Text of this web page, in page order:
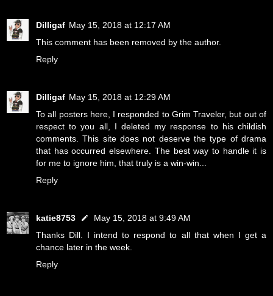
Dilligaf May 15, 2018 at 12:17 AM
This comment has been removed by the author.
Reply
Dilligaf May 15, 2018 at 12:29 AM
To all posters here, I responded to Grim Traveler, but out of
respect to you all, I deleted my response to his childish
comments. This site does not deserve the type of drama
that has occurred elsewhere. The best way to handle it is
for me to ignore him, that truly is a win-win...
Reply
katie8753
May 15, 2018 at 9:49 AM
Thanks Dill. I intend to respond to all that when I get a
chance later in the week.
Reply